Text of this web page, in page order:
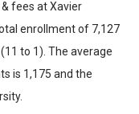
fees at Xavier
enrollment of 7,127
to 1). The average
is 1,175 and the